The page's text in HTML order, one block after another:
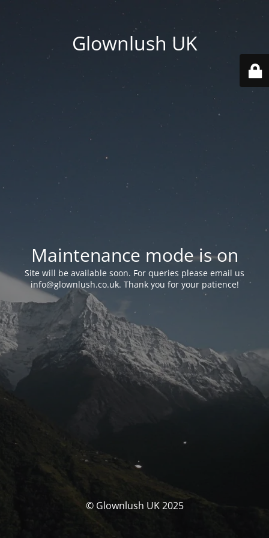
Glownlush UK
Maintenance mode is on
Site will be available soon. For queries please email us
info@glownlush.co.uk. Thank you for your patience!
© Glownlush UK 2025